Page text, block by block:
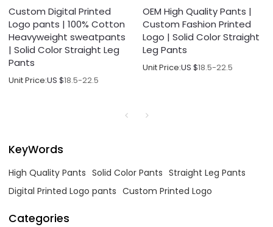
Custom Digital Printed
Logo pants | 100% Cotton
Heavyweight sweatpants
| Solid Color Straight Leg
Pants
Unit Price:US $18.5-22.5
OEM High Quality Pants |
Custom Fashion Printed
Logo | Solid Color Straight
Leg Pants
Unit Price:US $18.5-22.5
KeyWords
High Quality Pants Solid Color Pants Straight Leg Pants
Digital Printed Logo pants Custom Printed Logo
Categories